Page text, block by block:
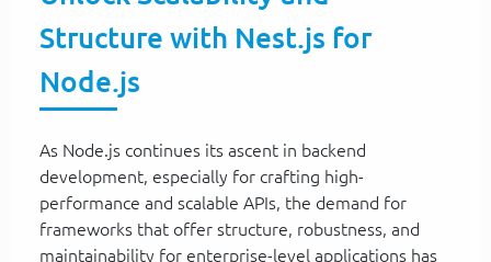
Structure with Nest.js for
Node.js
As Node.js continues its ascent in backend
development, especially for crafting high-
performance and scalable APIs, the demand for
frameworks that offer structure, robustness, and
maintainability for enterprise-level applications has